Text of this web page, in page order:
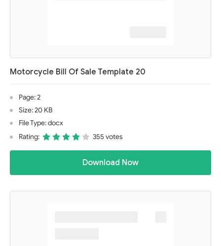
Motorcycle Bill Of Sale Template 20
Page: 2
Size: 20 KB
File Type: docx
Rating:
355 votes
Download Now